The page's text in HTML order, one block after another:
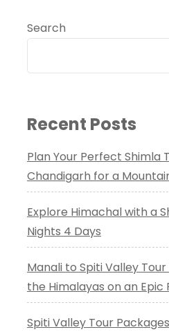
Search
Recent Posts
Plan Your Perfect Shimla
Chandigarh for a
Explore Himachal with a
Nights 4 Days
Manali to Spiti Valley
the Himalayas on an Epic
Spiti Valley Tour